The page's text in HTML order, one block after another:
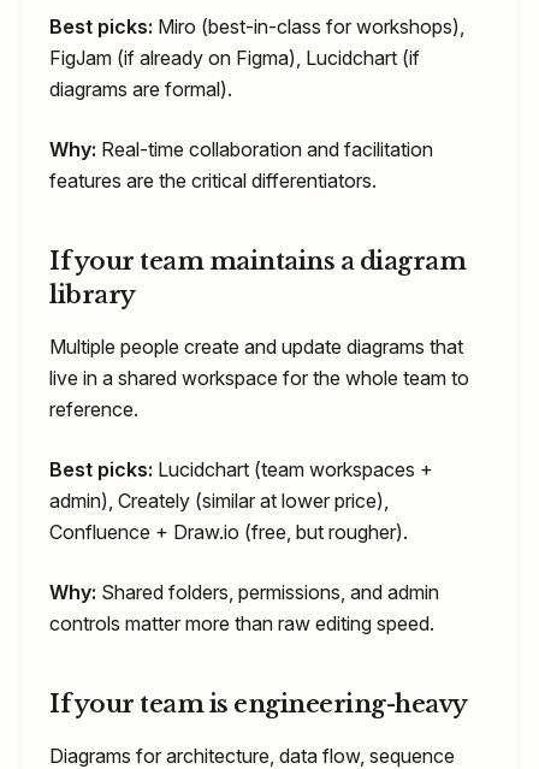
Best picks: Miro (best-in-class for workshops),
FigJam (if already on Figma), Lucidchart (if
diagrams are formal).
Why: Real-time collaboration and facilitation
features are the critical differentiators.
If your team maintains a diagram
library
Multiple people create and update diagrams that
live in a shared workspace for the whole team to
reference.
Best picks: Lucidchart (team workspaces +
admin), Creately (similar at lower price),
Confluence + Draw.io (free, but rougher).
Why: Shared folders, permissions, and admin
controls matter more than raw editing speed.
If your team is engineering-heavy
Diagrams for architecture, data flow, sequence